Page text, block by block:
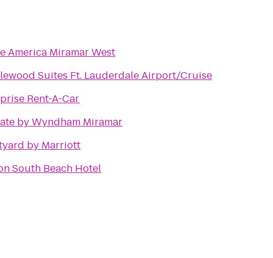
America Miramar West
Suites Ft. Lauderdale Airport/Cruise
Rent-A-Car
by Wyndham Miramar
by Marriott
South Beach Hotel